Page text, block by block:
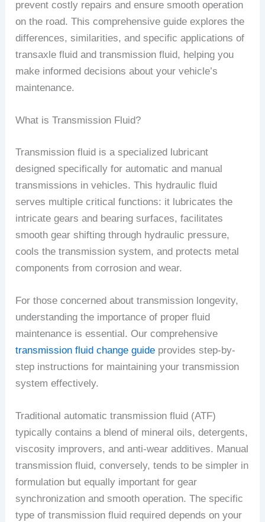
prevent costly repairs and ensure smooth operation
on the road. This comprehensive guide explores the
differences, similarities, and specific applications of
transaxle fluid and transmission fluid, helping you
make informed decisions about your vehicle’s
maintenance.
What is Transmission Fluid?
Transmission fluid is a specialized lubricant
designed specifically for automatic and manual
transmissions in vehicles. This hydraulic fluid
serves multiple critical functions: it lubricates the
intricate gears and bearing surfaces, facilitates
smooth gear shifting through hydraulic pressure,
cools the transmission system, and protects metal
components from corrosion and wear.
For those concerned about transmission longevity,
understanding the importance of proper fluid
maintenance is essential. Our comprehensive
transmission fluid change guide provides step-by-
step instructions for maintaining your transmission
system effectively.
Traditional automatic transmission fluid (ATF)
typically contains a blend of mineral oils, detergents,
viscosity improvers, and anti-wear additives. Manual
transmission fluid, conversely, tends to be simpler in
formulation but equally important for gear
synchronization and smooth operation. The specific
type of transmission fluid required depends on your